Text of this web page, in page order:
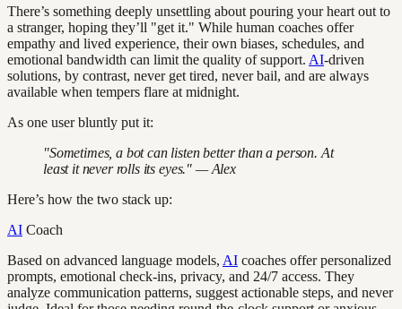
There’s something deeply unsettling about pouring your heart out to
a stranger, hoping they’ll "get it." While human coaches offer
empathy and lived experience, their own biases, schedules, and
emotional bandwidth can limit the quality of support. AI-driven
solutions, by contrast, never get tired, never bail, and are always
available when tempers flare at midnight.
As one user bluntly put it:
"Sometimes, a bot can listen better than a person. At
least it never rolls its eyes." — Alex
Here’s how the two stack up:
AI Coach
Based on advanced language models, AI coaches offer personalized
prompts, emotional check-ins, privacy, and 24/7 access. They
analyze communication patterns, suggest actionable steps, and never